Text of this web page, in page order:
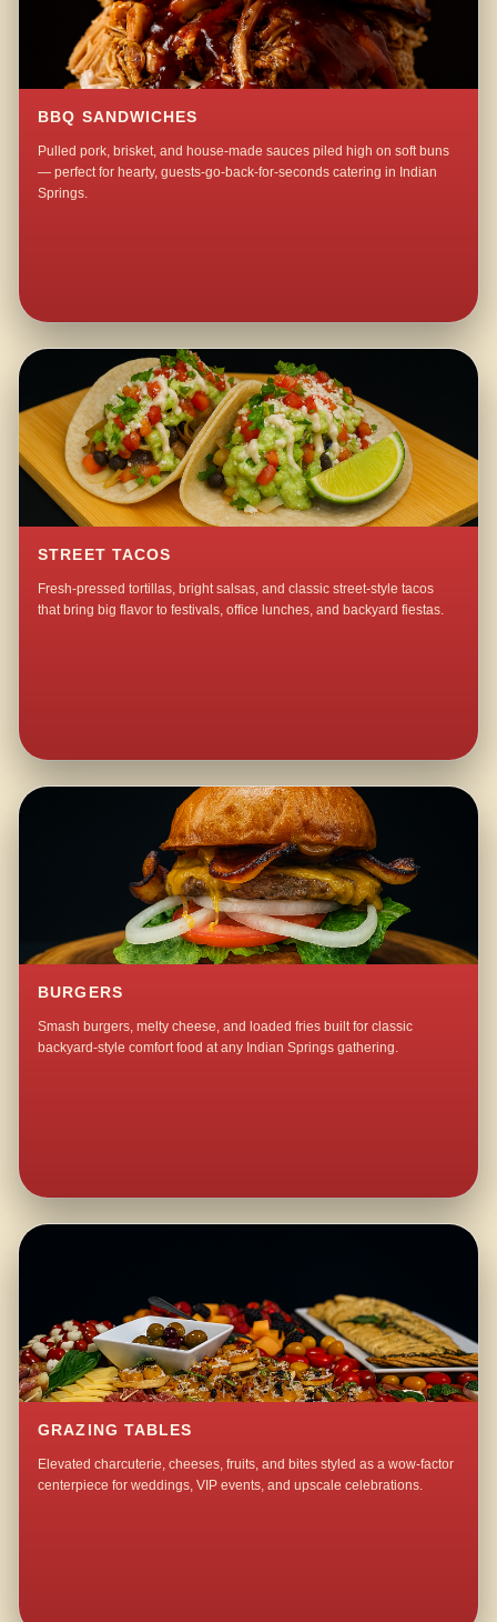
BBQ SANDWICHES
Pulled pork, brisket, and house-made sauces piled high on soft buns
— perfect for hearty, guests-go-back-for-seconds catering in Indian
Springs.
STREET TACOS
Fresh-pressed tortillas, bright salsas, and classic street-style tacos
that bring big flavor to festivals, office lunches, and backyard fiestas.
BURGERS
Smash burgers, melty cheese, and loaded fries built for classic
backyard-style comfort food at any Indian Springs gathering.
GRAZING TABLES
Elevated charcuterie, cheeses, fruits, and bites styled as a wow-factor
centerpiece for weddings, VIP events, and upscale celebrations.